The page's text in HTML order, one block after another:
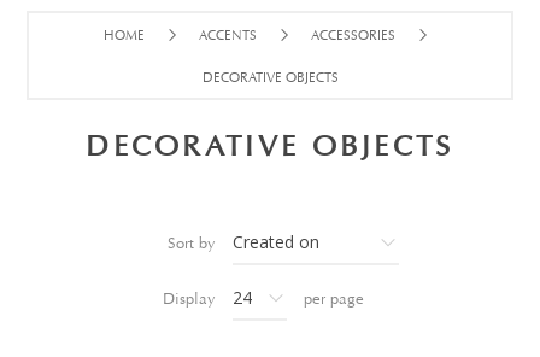
HOME ACCENTS ACCESSORIES
DECORATIVE OBJECTS
DECORATIVE OBJECTS
Sort by
Display per page